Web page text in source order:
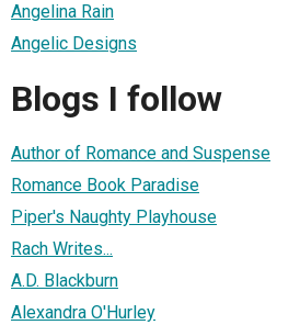
Angelina Rain
Angelic Designs
Blogs I follow
Author of Romance and Suspense
Romance Book Paradise
Piper's Naughty Playhouse
Rach Writes...
A.D. Blackburn
Alexandra O'Hurley